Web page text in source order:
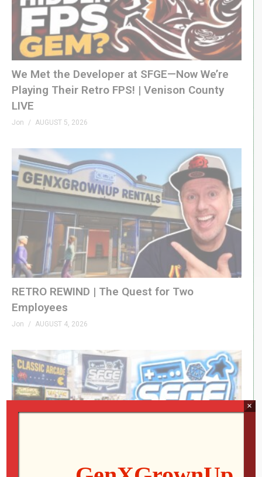
We Met the Developer at SFGE—Now We’re
Playing Their Retro FPS! | Venison County
LIVE
Jon AUGUST 5, 2026
RETRO REWIND | The Quest for Two
Employees
Jon AUGUST 4, 2026
×